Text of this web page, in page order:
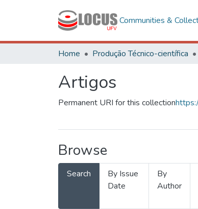
Communities &
Home Produção Técnico-científica
Artigos
Permanent URI for this collection
Browse
Search
By Issue
Date
By
Author